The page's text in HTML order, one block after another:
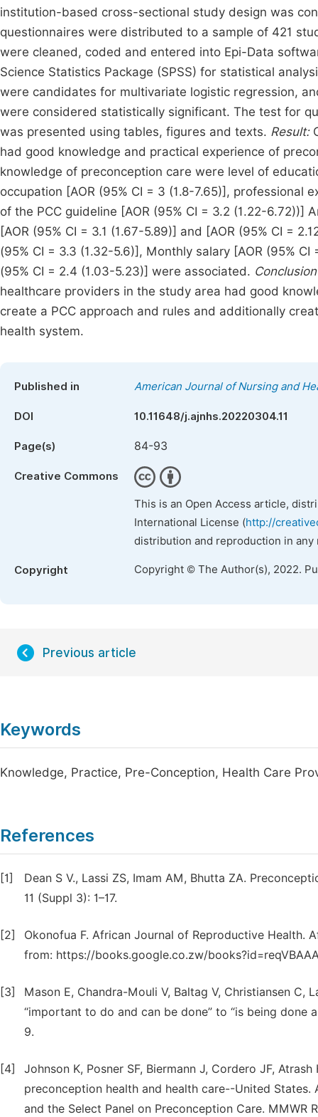
institution-based cross-sectional study design was
questionnaires were distributed to a sample of 421
were cleaned, coded and entered into Epi-Data
Science Statistics Package (SPSS) for statistical
were candidates for multivariate logistic regression,
were considered statistically significant. The test for
was presented using tables, figures and texts. Result:
had good knowledge and practical experience of
knowledge of preconception care were level of
occupation [AOR (95% CI = 3 (1.8-7.65)], professional
of the PCC guideline [AOR (95% CI = 3.2 (1.22-
[AOR (95% CI = 3.1 (1.67-5.89)] and [AOR (95% CI =
(95% CI = 3.3 (1.32-5.6)], Monthly salary [AOR (95%
(95% CI = 2.4 (1.03-5.23)] were associated.
healthcare providers in the study area had good
create a PCC approach and rules and additionally
health system.
Published in American Journal of Nursing and
DOI 10.11648/j.ajnhs.20220304.11
Page(s) 84-93
Creative Commons
This is an Open Access article,
International License (http://
distribution and reproduction in
Copyright Copyright © The Author(s), 2022.
Previous article
Keywords
Knowledge, Practice, Pre-Conception, Health Care
References
[1]
Dean S V., Lassi ZS, Imam AM, Bhutta ZA.
11 (Suppl 3): 1–17.
[2]
Okonofua F. African Journal of Reproductive Health.
from: https://books.google.co.zw/
[3]
Mason E, Chandra-Mouli V, Baltag V, Christiansen C,
“important to do and can be done” to “is being done
9.
[4]
Johnson K, Posner SF, Biermann J, Cordero JF,
preconception health and health care--United
and the Select Panel on Preconception Care. MMWR